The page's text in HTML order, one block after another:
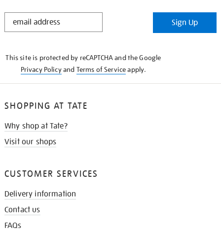
STAY
Sign Up
This site is protected by reCAPTCHA and the Google
Privacy Policyand Terms of Serviceapply.
SHOPPING AT TATE
Why shop at Tate?
Visit our shops
CUSTOMER SERVICES
Delivery information
Contact us
FAQs